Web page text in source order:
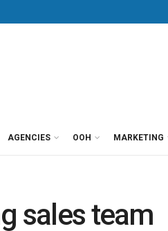
AGENCIES OOH MARKETING
sales team